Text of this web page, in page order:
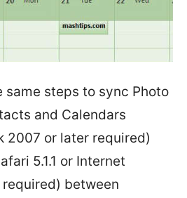
same steps to sync Photo
and Calendars
2007 or later required)
5.1.1 or Internet
between